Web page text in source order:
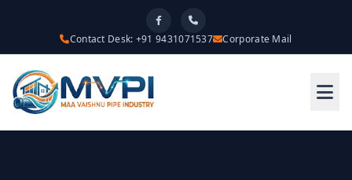
Contact Desk: +91 9431071537 Corporate Mail